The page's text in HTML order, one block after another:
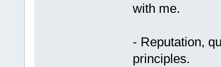
with me.
- Reputation,
principles.